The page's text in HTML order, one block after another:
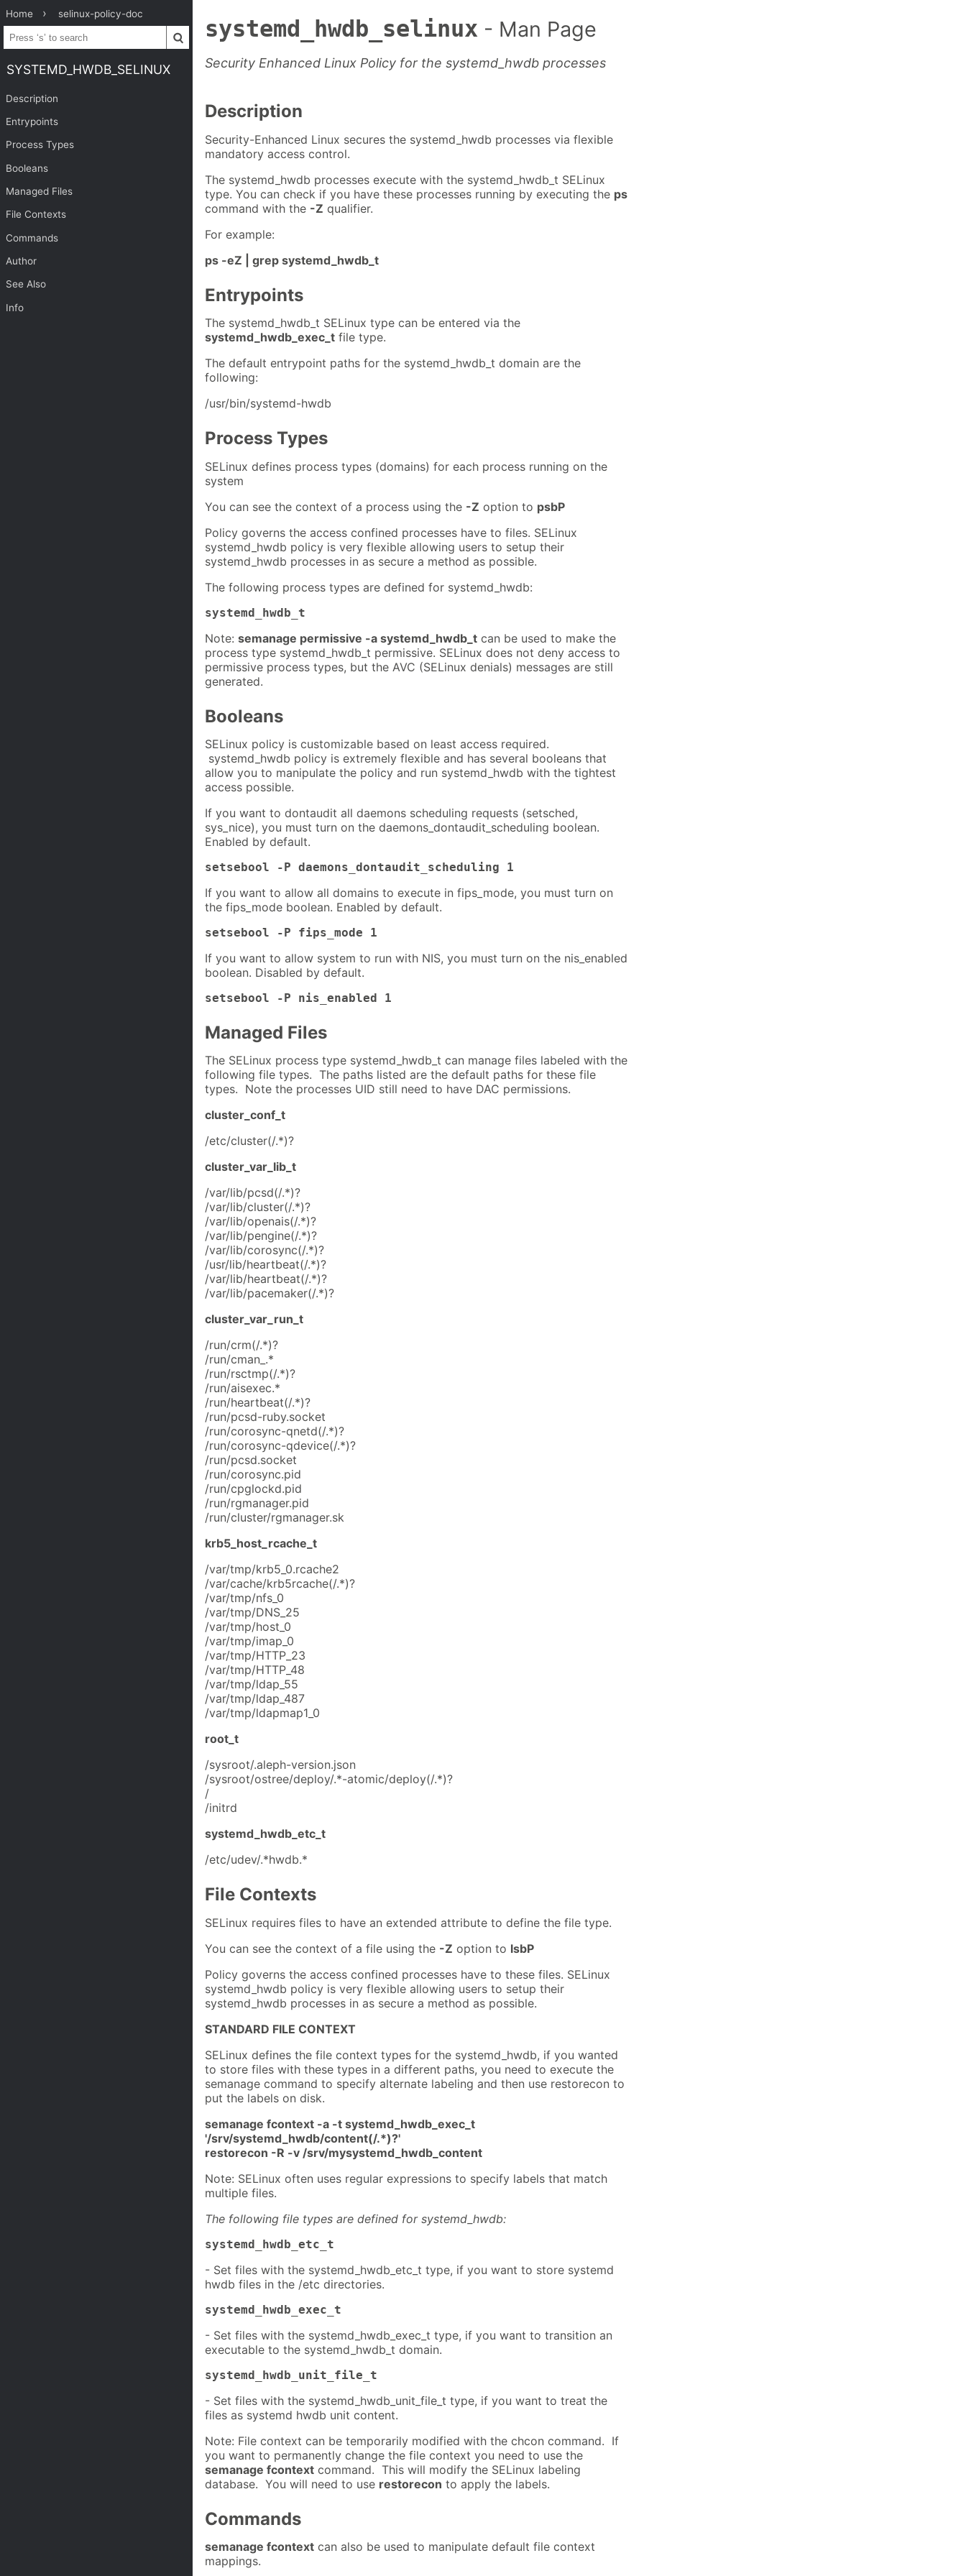
Home selinux-policy-doc
SYSTEMD_HWDB_SELINUX
Description
Entrypoints
Process Types
Booleans
Managed Files
File Contexts
Commands
Author
See Also
Info
systemd_hwdb_selinux - Man Page
Security Enhanced Linux Policy for the systemd_hwdb processes
Description
Security-Enhanced Linux secures the systemd_hwdb processes via flexible
mandatory access control.
The systemd_hwdb processes execute with the systemd_hwdb_t SELinux
type. You can check if you have these processes running by executing the ps
command with the -Z qualifier.
For example:
ps -eZ | grep systemd_hwdb_t
Entrypoints
The systemd_hwdb_t SELinux type can be entered via the
systemd_hwdb_exec_t file type.
The default entrypoint paths for the systemd_hwdb_t domain are the
following:
/usr/bin/systemd-hwdb
Process Types
SELinux defines process types (domains) for each process running on the
system
You can see the context of a process using the -Z option to psbP
Policy governs the access confined processes have to files. SELinux
systemd_hwdb policy is very flexible allowing users to setup their
systemd_hwdb processes in as secure a method as possible.
The following process types are defined for systemd_hwdb:
systemd_hwdb_t
Note: semanage permissive -a systemd_hwdb_t can be used to make the
process type systemd_hwdb_t permissive. SELinux does not deny access to
permissive process types, but the AVC (SELinux denials) messages are still
generated.
Booleans
SELinux policy is customizable based on least access required.
systemd_hwdb policy is extremely flexible and has several booleans that
allow you to manipulate the policy and run systemd_hwdb with the tightest
access possible.
If you want to dontaudit all daemons scheduling requests (setsched,
sys_nice), you must turn on the daemons_dontaudit_scheduling boolean.
Enabled by default.
setsebool -P daemons_dontaudit_scheduling 1
If you want to allow all domains to execute in fips_mode, you must turn on
the fips_mode boolean. Enabled by default.
setsebool -P fips_mode 1
If you want to allow system to run with NIS, you must turn on the nis_enabled
boolean. Disabled by default.
setsebool -P nis_enabled 1
Managed Files
The SELinux process type systemd_hwdb_t can manage files labeled with the
following file types. The paths listed are the default paths for these file
types. Note the processes UID still need to have DAC permissions.
cluster_conf_t
/etc/cluster(/.*)?
cluster_var_lib_t
/var/lib/pcsd(/.*)?
/var/lib/cluster(/.*)?
/var/lib/openais(/.*)?
/var/lib/pengine(/.*)?
/var/lib/corosync(/.*)?
/usr/lib/heartbeat(/.*)?
/var/lib/heartbeat(/.*)?
/var/lib/pacemaker(/.*)?
cluster_var_run_t
/run/crm(/.*)?
/run/cman_.*
/run/rsctmp(/.*)?
/run/aisexec.*
/run/heartbeat(/.*)?
/run/pcsd-ruby.socket
/run/corosync-qnetd(/.*)?
/run/corosync-qdevice(/.*)?
/run/pcsd.socket
/run/corosync.pid
/run/cpglockd.pid
/run/rgmanager.pid
/run/cluster/rgmanager.sk
krb5_host_rcache_t
/var/tmp/krb5_0.rcache2
/var/cache/krb5rcache(/.*)?
/var/tmp/nfs_0
/var/tmp/DNS_25
/var/tmp/host_0
/var/tmp/imap_0
/var/tmp/HTTP_23
/var/tmp/HTTP_48
/var/tmp/ldap_55
/var/tmp/ldap_487
/var/tmp/ldapmap1_0
root_t
/sysroot/.aleph-version.json
/sysroot/ostree/deploy/.*-atomic/deploy(/.*)?
/
/initrd
systemd_hwdb_etc_t
/etc/udev/.*hwdb.*
File Contexts
SELinux requires files to have an extended attribute to define the file type.
You can see the context of a file using the -Z option to lsbP
Policy governs the access confined processes have to these files. SELinux
systemd_hwdb policy is very flexible allowing users to setup their
systemd_hwdb processes in as secure a method as possible.
STANDARD FILE CONTEXT
SELinux defines the file context types for the systemd_hwdb, if you wanted
to store files with these types in a different paths, you need to execute the
semanage command to specify alternate labeling and then use restorecon to
put the labels on disk.
semanage fcontext -a -t systemd_hwdb_exec_t
'/srv/systemd_hwdb/content(/.*)?'
restorecon -R -v /srv/mysystemd_hwdb_content
Note: SELinux often uses regular expressions to specify labels that match
multiple files.
The following file types are defined for systemd_hwdb:
systemd_hwdb_etc_t
- Set files with the systemd_hwdb_etc_t type, if you want to store systemd
hwdb files in the /etc directories.
systemd_hwdb_exec_t
- Set files with the systemd_hwdb_exec_t type, if you want to transition an
executable to the systemd_hwdb_t domain.
systemd_hwdb_unit_file_t
- Set files with the systemd_hwdb_unit_file_t type, if you want to treat the
files as systemd hwdb unit content.
Note: File context can be temporarily modified with the chcon command. If
you want to permanently change the file context you need to use the
semanage fcontext command. This will modify the SELinux labeling
database. You will need to use restorecon to apply the labels.
Commands
semanage fcontext can also be used to manipulate default file context
mappings.